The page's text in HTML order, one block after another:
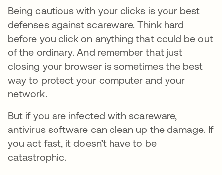
Being cautious with your clicks is your best
defenses against scareware. Think hard
before you click on anything that could be out
of the ordinary. And remember that just
closing your browser is sometimes the best
way to protect your computer and your
network.
But if you are infected with scareware,
antivirus software can clean up the damage. If
you act fast, it doesn’t have to be
catastrophic.